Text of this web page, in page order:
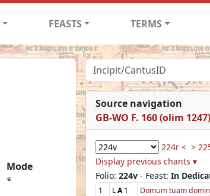
FEASTS TERMS
Mode
*
Source navigation
GB-WO F. 160 (olim
224r < >
Display previous chants ▾
Folio: 224v - Feast: In
1 LA1 Domum tuam